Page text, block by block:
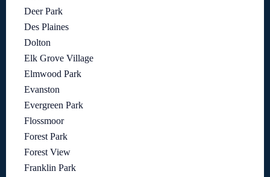
Deer Park
Des Plaines
Dolton
Elk Grove Village
Elmwood Park
Evanston
Evergreen Park
Flossmoor
Forest Park
Forest View
Franklin Park